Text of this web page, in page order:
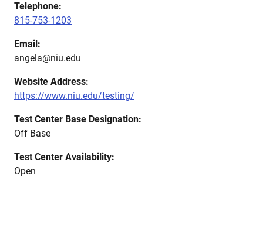
Telephone:
815-753-1203
Email:
angela@niu.edu
Website Address:
https://www.niu.edu/testing/
Test Center Base Designation:
Off Base
Test Center Availability:
Open